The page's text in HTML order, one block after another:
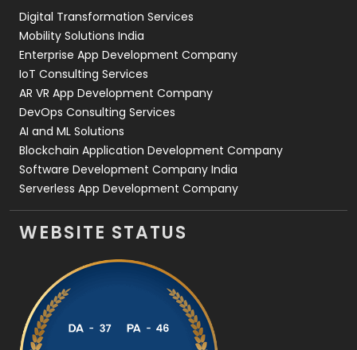
Web Development
Digital Transformation Services
Mobility Solutions India
Enterprise App Development Company
IoT Consulting Services
AR VR App Development Company
DevOps Consulting Services
AI and ML Solutions
Blockchain Application Development Company
Software Development Company India
Serverless App Development Company
WEBSITE STATUS